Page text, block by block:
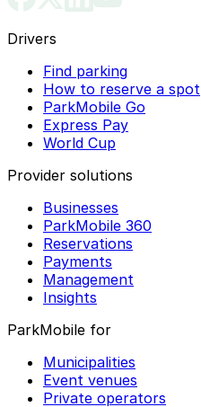
Drivers
Find parking
How to reserve a spot
ParkMobile Go
Express Pay
World Cup
Provider solutions
Businesses
ParkMobile 360
Reservations
Payments
Management
Insights
ParkMobile for
Municipalities
Event venues
Private operators